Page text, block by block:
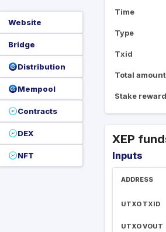
Website
Bridge
Distribution
Mempool
Contracts
DEX
NFT
Time
Type
Txid
Total amount
Stake reward
XEP
Inputs
ADDRESS
UTXO TXID
UTXO VOUT